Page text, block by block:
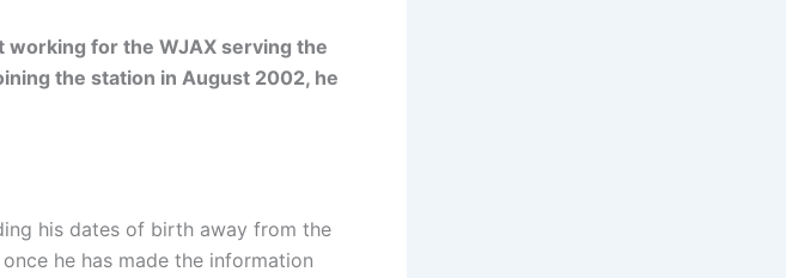
working for the WJAX serving the
the station in August 2002, he
his dates of birth away from the
he has made the information